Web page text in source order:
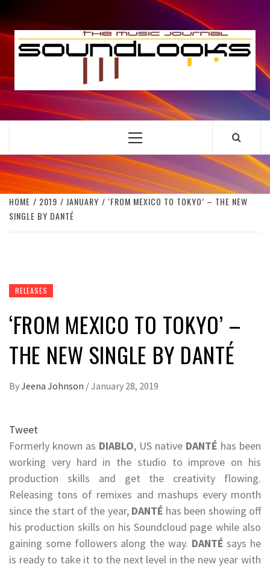
to
content
THE MUSIC JOURNAL
Primary
HOME 2019 JANUARY
‘FROM MEXICO TO TOKYO’ – THE NEW
SINGLE BY DANTÉ
RELEASES
‘FROM MEXICO TO TOKYO’ –
THE NEW SINGLE BY DANTÉ
ByJeena Johnson /January 28, 2019
Tweet
Formerly known as DIABLO, US native DANTÉ has been
working very hard in the studio to improve on his
production skills and get the creativity flowing.
Releasing tons of remixes and mashups every month
since the start of the year, DANTÉ has been showing off
his production skills on his Soundcloud page while also
gaining some followers along the way. DANTÉ says he
is ready to take it to the next level in the new year with